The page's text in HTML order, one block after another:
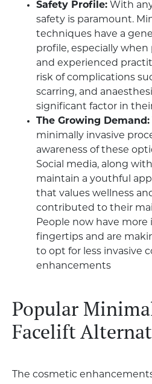
Safety Profile: With
safety is paramount.
techniques have a
profile, especially
and experienced
risk of complications
scarring, and
significant factor in
The Growing Demand:
minimally invasive
awareness of these
Social media, along
maintain a youthful
that values wellness
contributed to their
People now have
fingertips and are
to opt for less invasive
enhancements
Popular
Facelift
The cosmetic